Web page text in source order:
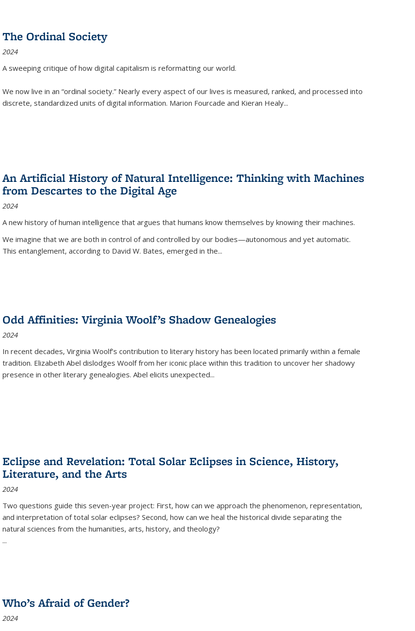
The Ordinal Society
2024
A sweeping critique of how digital capitalism is reformatting our world.
We now live in an “ordinal society.” Nearly every aspect of our lives is measured, ranked, and processed into
discrete, standardized units of digital information. Marion Fourcade and Kieran Healy...
An Artificial History of Natural Intelligence: Thinking with Machines
from Descartes to the Digital Age
2024
A new history of human intelligence that argues that humans know themselves by knowing their machines.
We imagine that we are both in control of and controlled by our bodies—autonomous and yet automatic.
This entanglement, according to David W. Bates, emerged in the...
Odd Affinities: Virginia Woolf’s Shadow Genealogies
2024
In recent decades, Virginia Woolf’s contribution to literary history has been located primarily within a female
tradition. Elizabeth Abel dislodges Woolf from her iconic place within this tradition to uncover her shadowy
presence in other literary genealogies. Abel elicits unexpected...
Eclipse and Revelation: Total Solar Eclipses in Science, History,
Literature, and the Arts
2024
Two questions guide this seven-year project: First, how can we approach the phenomenon, representation,
and interpretation of total solar eclipses? Second, how can we heal the historical divide separating the
natural sciences from the humanities, arts, history, and theology?
...
Who’s Afraid of Gender?
2024